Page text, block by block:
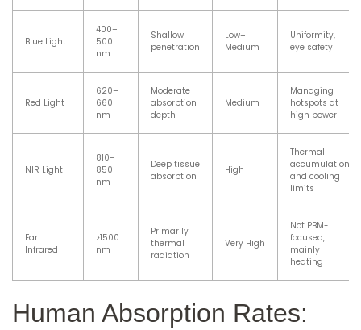
Blue Light
400–
500
nm
Shallow
penetration
Low–
Medium
Uniformity,
eye safety
Red Light
620–
660
nm
Moderate
absorption
depth
Medium
Managing
hotspots at
high power
NIR Light
810–
850
nm
Deep tissue
absorption
High
Thermal
accumulation
and cooling
limits
Far
Infrared
>1500
nm
Primarily
thermal
radiation
Very High
Not PBM-
focused,
mainly
heating
Human Absorption Rates: